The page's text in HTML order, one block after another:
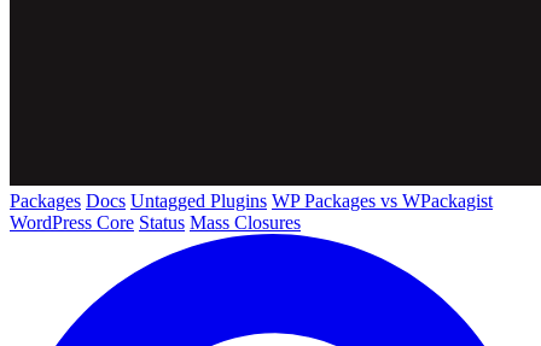
Packages Docs Untagged Plugins WP Packages vs WPackagist
WordPress Core Status Mass Closures